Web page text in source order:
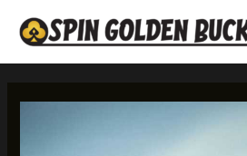
content
navigation